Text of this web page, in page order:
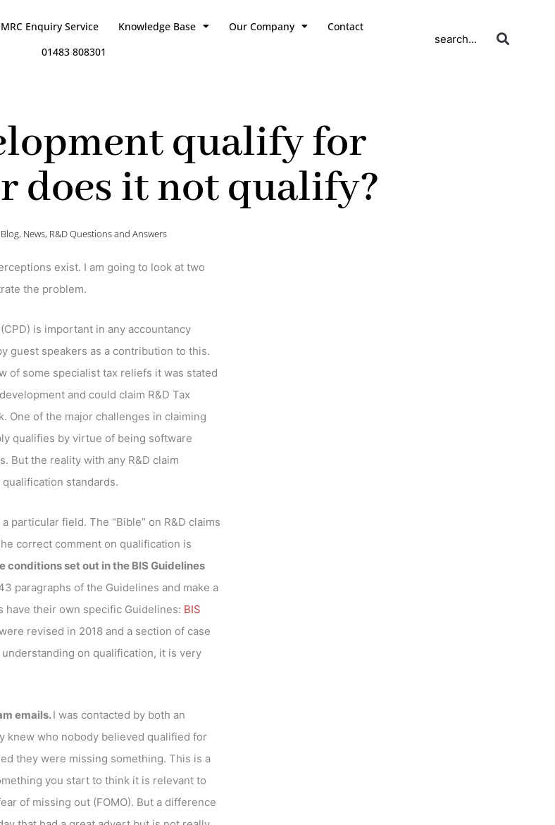
Enquiry Service Knowledge Base Our Company
Contact
01483 808301
search...
qualify for
does it not qualify?
Blog, News, R&D Questions and Answers
exist. I am going to look at two
the problem.
is important in any accountancy
guest speakers as a contribution to this.
of some specialist tax reliefs it was stated
and could claim R&D Tax
One of the major challenges in claiming
qualifies by virtue of being software
But the reality with any R&D claim
standards.
field. The “Bible” on R&D claims
correct comment on qualification is
conditions set out in the BIS Guidelines
paragraphs of the Guidelines and make a
have their own specific Guidelines: BIS
revised in 2018 and a section of case
on qualification, it is very
emails.I was contacted by both an
knew who nobody believed qualified for
they were missing something. This is a
you start to think it is relevant to
of missing out (FOMO). But a difference